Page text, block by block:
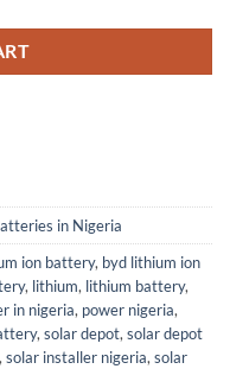
in Nigeria
ion battery, byd lithium ion
, lithium, lithium battery,
in nigeria, power nigeria,
,solar depot,solar depot
,solar installer nigeria,solar